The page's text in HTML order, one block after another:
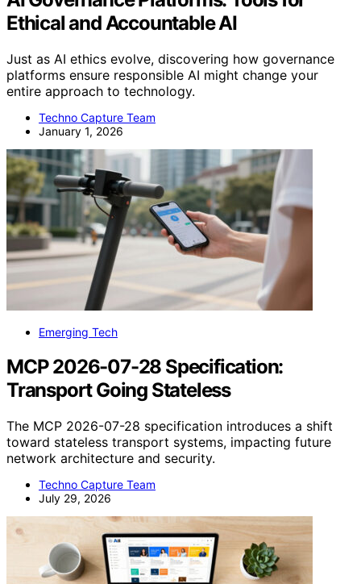
Ethical and Accountable AI
Just as AI ethics evolve, discovering how governance
platforms ensure responsible AI might change your
entire approach to technology.
Techno Capture Team
January 1, 2026
Emerging Tech
MCP 2026-07-28 Specification:
Transport Going Stateless
The MCP 2026-07-28 specification introduces a shift
toward stateless transport systems, impacting future
network architecture and security.
Techno Capture Team
July 29, 2026